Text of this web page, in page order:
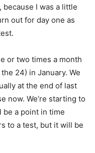
I was a little
out for day one as
or two times a month
24) in January. We
at the end of last
now. We’re starting to
a point in time
to a test, but it will be